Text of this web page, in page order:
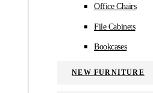
Office Chairs
File Cabinets
Bookcases
NEW FURNITURE